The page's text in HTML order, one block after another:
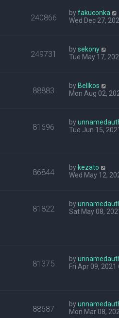
240866 byfakuconka
Wed Dec 27,
249731 bysekony
Tue May 17,
88883 by Bellkos
Mon Aug 02,
81696 by
Tue Jun 15,
86844 by kezato
Wed May 12,
81822 by
Sat May 08,
81375 by
Fri Apr 09, 2021
88687 by
Mon Mar 08,